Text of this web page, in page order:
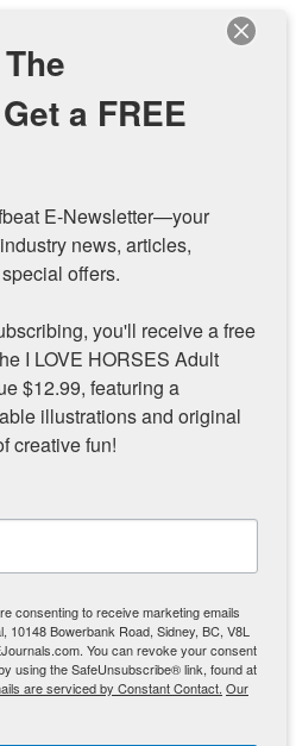
a FREE
E-Newsletter—your
news, articles,
offers.
you'll receive a free
I LOVE HORSES Adult
$12.99, featuring a
illustrations and original
creative fun!
consenting to receive marketing emails
10148 Bowerbank Road, Sidney, BC, V8L
You can revoke your consent
using the SafeUnsubscribe® link, found at
are serviced by Constant Contact. Our